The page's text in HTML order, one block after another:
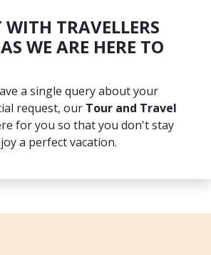
TRAVELLERS
WE ARE HERE TO
a single query about your
request, our Tour and Travel
for you so that you don't stay
a perfect vacation.